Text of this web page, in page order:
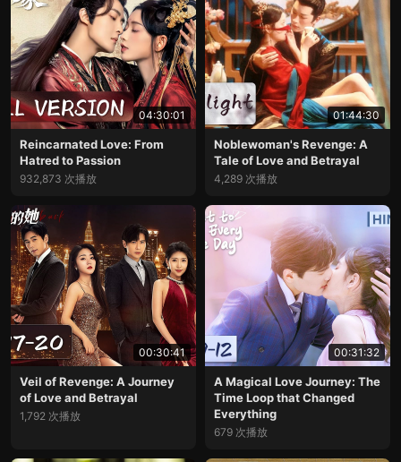
04:30:01
Reincarnated Love: From
Hatred to Passion
932,873 次播放
01:44:30
Noblewoman's Revenge: A
Tale of Love and Betrayal
4,289 次播放
00:30:41
Veil of Revenge: A Journey
of Love and Betrayal
1,792 次播放
00:31:32
A Magical Love Journey: The
Time Loop that Changed
Everything
679 次播放